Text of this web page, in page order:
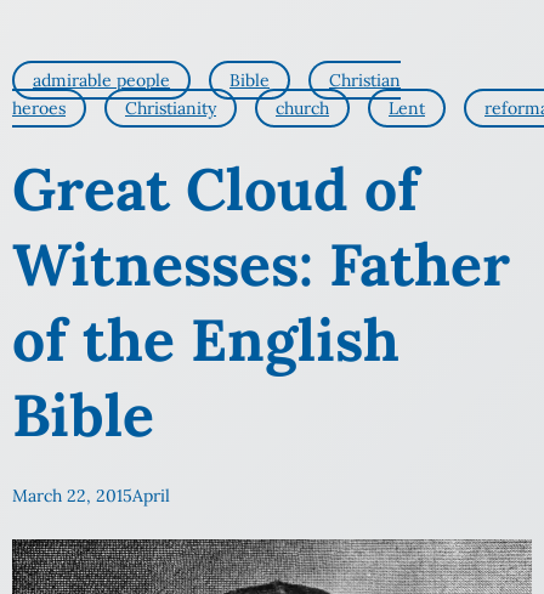
admirable people Bible
Christian
heroes
Christianity church Lent
Great Cloud of
Witnesses: Father
of the English
Bible
March 22, 2015April